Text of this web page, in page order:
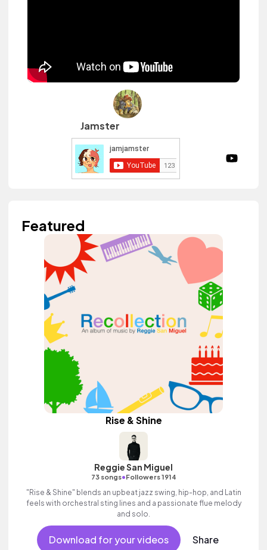
Jamster
Featured
Rise & Shine
Reggie San Miguel
73 songs•Followers 1914
"Rise & Shine" blends an upbeat jazz swing, hip-hop, and Latin
feels with orchestral sting lines and a passionate flue melody
and solo.
Download for your videos Share